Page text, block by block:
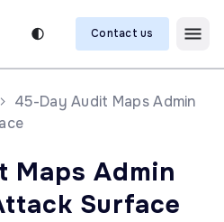
Contact us
45-Day Audit Maps Admin
Maps Admin
Surface